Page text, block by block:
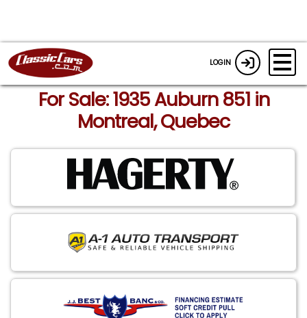
LOGIN
For Sale: 1935 Auburn 851 in
Montreal, Quebec